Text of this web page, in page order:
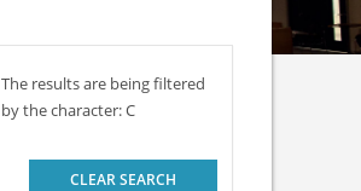
The results are being filtered
by the character: C
CLEAR SEARCH